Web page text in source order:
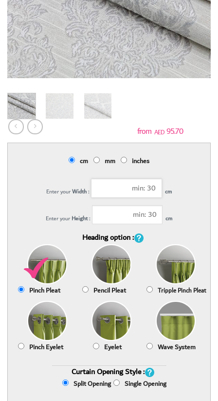
AED95.70
cm mm inches
Enter yourWidth : cm
Enter your Height : cm
Heading option :
Pinch Pleat Pencil Pleat Tripple Pinch Pleat
Pinch Eyelet Eyelet Wave System
Curtain Opening Style :
Split Opening Single Opening